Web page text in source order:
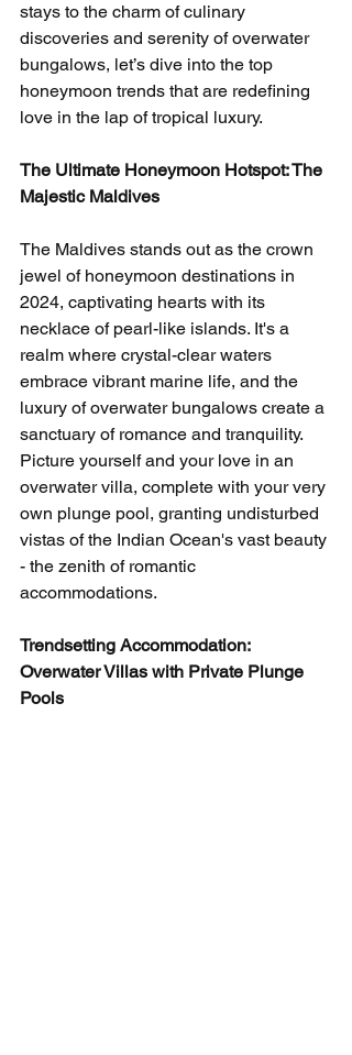
stays to the charm of culinary
discoveries and serenity of overwater
bungalows, let’s dive into the top
honeymoon trends that are redefining
love in the lap of tropical luxury.
The Ultimate Honeymoon Hotspot: The
Majestic Maldives
The Maldives stands out as the crown
jewel of honeymoon destinations in
2024, captivating hearts with its
necklace of pearl-like islands. It's a
realm where crystal-clear waters
embrace vibrant marine life, and the
luxury of overwater bungalows create a
sanctuary of romance and tranquility.
Picture yourself and your love in an
overwater villa, complete with your very
own plunge pool, granting undisturbed
vistas of the Indian Ocean's vast beauty
- the zenith of romantic
accommodations.
Trendsetting Accommodation:
Overwater Villas with Private Plunge
Pools